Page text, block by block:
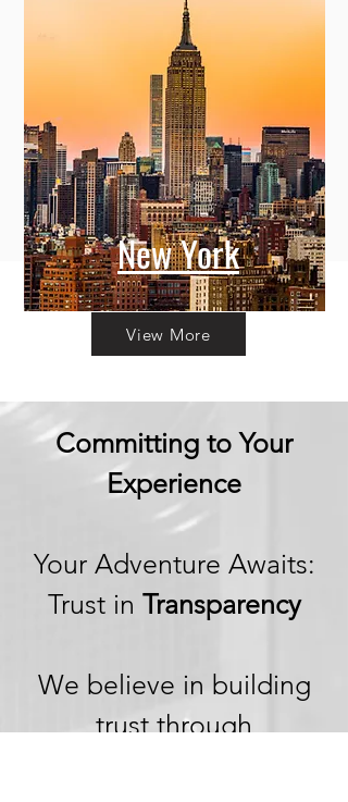
New York
View More
Committing to Your
Experience
Your Adventure Awaits:
Trust in Transparency
We believe in building
trust through